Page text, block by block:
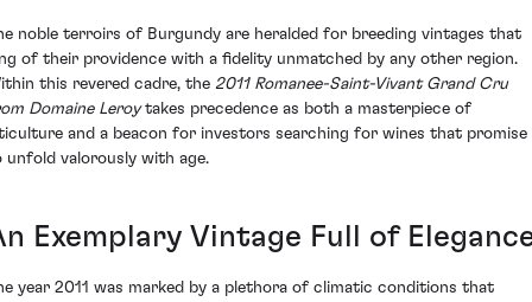
noble terroirs of Burgundy are heralded for breeding vintages that
of their providence with a fidelity unmatched by any other region.
this revered cadre, the 2011 Romanee-Saint-Vivant Grand Cru
Domaine Leroytakes precedence as both a masterpiece of
and a beacon for investors searching for wines that promise
unfold valorously with age.
Exemplary Vintage Full of
year 2011 was marked by a plethora of climatic conditions that